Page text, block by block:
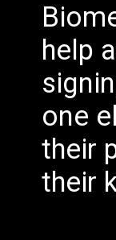
help
one
their
their